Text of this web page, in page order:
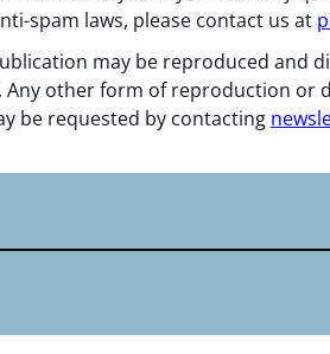
spam laws, please contact us at
may be reproduced
other form of reproduction
be requested by contacting